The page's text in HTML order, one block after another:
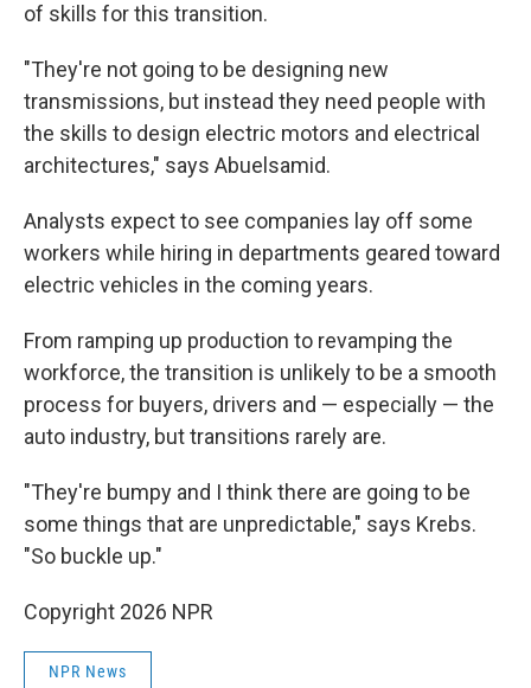
of skills for this transition.
"They're not going to be designing new
transmissions, but instead they need people with
the skills to design electric motors and electrical
architectures," says Abuelsamid.
Analysts expect to see companies lay off some
workers while hiring in departments geared toward
electric vehicles in the coming years.
From ramping up production to revamping the
workforce, the transition is unlikely to be a smooth
process for buyers, drivers and — especially — the
auto industry, but transitions rarely are.
"They're bumpy and I think there are going to be
some things that are unpredictable," says Krebs.
"So buckle up."
Copyright 2026 NPR
NPR News